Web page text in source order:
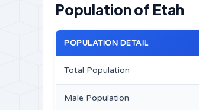
Population of Etah
POPULATION DETAIL
Total Population
Male Population